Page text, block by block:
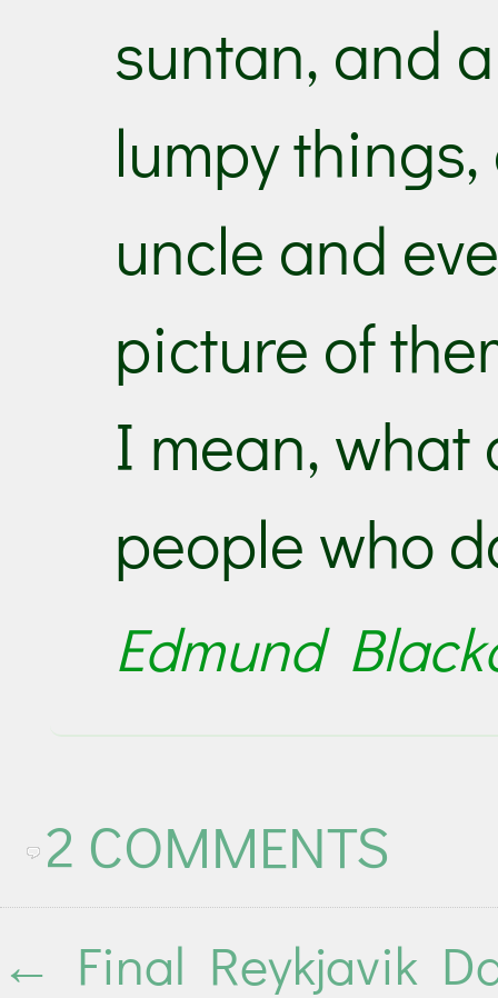
suntan, and
lumpy
uncle and
picture of
I mean, what
people who
Edmund
2 COMMENTS
← Final Reykjavik